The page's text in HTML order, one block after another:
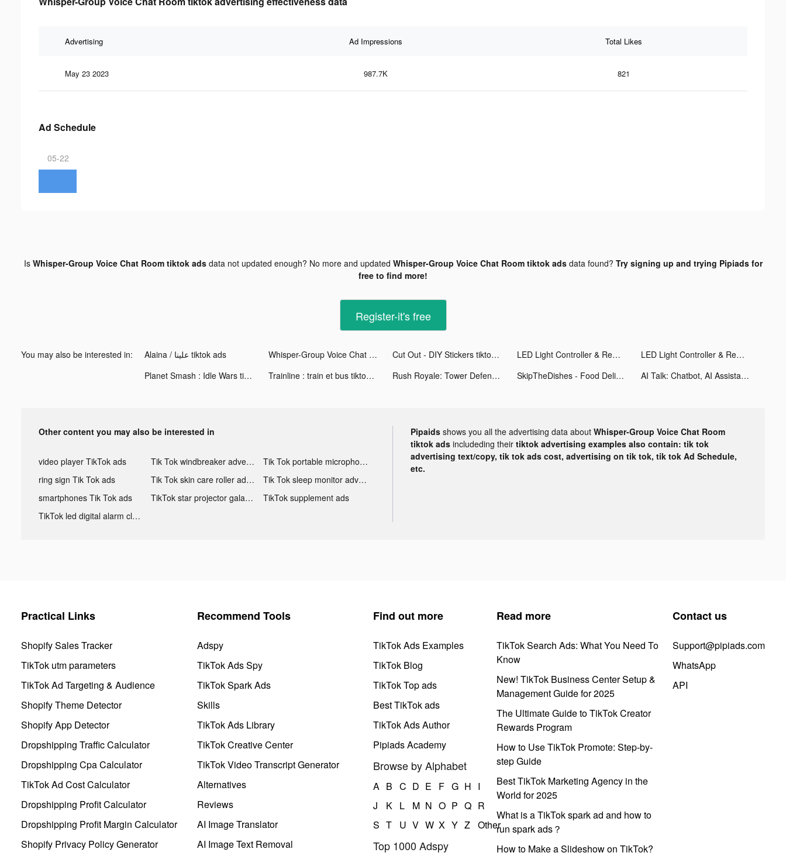
Advertising Ad Impressions Total Likes
May 23 2023 987.7K 821
Ad Schedule
05-22
Is Whisper-Group Voice Chat Room tiktok adsdata not updated enough? No more and updated Whisper-Group Voice Chat Room tiktok adsdata found? Try signing up and trying Pipiads for
free to find more!
Register-it's free
You may also be interested in: Alaina / علينا tiktok ads Whisper-Group Voice Chat Room tiktok ads Cut Out - DIY Stickers tiktok ads LED Light Controller & Remote tiktok ads
LED Light Controller & Remote tiktok ads
Planet Smash : Idle Wars tiktok ads
Trainline : train et bus tiktok ads Rush Royale: Tower Defense TD tiktok ads SkipTheDishes - Food Delivery tiktok ads AI Talk: Chatbot, AI Assistant tiktok ads
Other content you may also be interested in
video player TikTok ads Tik Tok windbreaker advertising
Tik Tok portable microphone advertising
ring sign Tik Tok ads
Tik Tok skin care roller advertising
Tik Tok sleep monitor advertising
smartphones Tik Tok ads
TikTok star projector galaxy night light bluetooth ads
TikTok supplement ads
TikTok led digital alarm clock ads
Pipaids shows you all the advertising data about Whisper-Group Voice Chat Room
tiktok ads includeding their tiktok advertising examples also contain: tik tok
advertising text/copy, tik tok ads cost, advertising on tik tok, tik tok Ad Schedule,
etc.
Practical Links
Shopify Sales Tracker
TikTok utm parameters
TikTok Ad Targeting & Audience
Shopify Theme Detector
Shopify App Detector
Dropshipping Traffic Calculator
Dropshipping Cpa Calculator
TikTok Ad Cost Calculator
Dropshipping Profit Calculator
Dropshipping Profit Margin Calculator
Shopify Privacy Policy Generator
Recommend Tools
Adspy
TikTok Ads Spy
TikTok Spark Ads
Skills
TikTok Ads Library
TikTok Creative Center
TikTok Video Transcript Generator
Alternatives
Reviews
AI Image Translator
AI Image Text Removal
Find out more
TikTok Ads Examples
TikTok Blog
TikTok Top ads
Best TikTok ads
TikTok Ads Author
Pipiads Academy
Browse by Alphabet
A B C D E F G H I
J
K L M N O P Q R
S T U V W X Y Z Other
Top 1000 Adspy
Read more
TikTok Search Ads: What You Need To
Know
New! TikTok Business Center Setup &
Management Guide for 2025
The Ultimate Guide to TikTok Creator
Rewards Program
How to Use TikTok Promote: Step-by-
step Guide
Best TikTok Marketing Agency in the
World for 2025
What is a TikTok spark ad and how to
run spark ads？
How to Make a Slideshow on TikTok?
Contact us
Support@pipiads.com
WhatsApp
API